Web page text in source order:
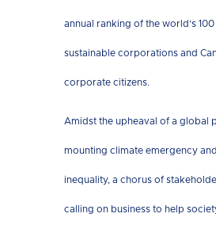
annual ranking of the world’s
sustainable corporations and
corporate citizens.
Amidst the upheaval of a global
mounting climate emergency
inequality, a chorus of
calling on business to help